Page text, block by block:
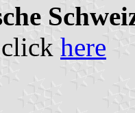
click here